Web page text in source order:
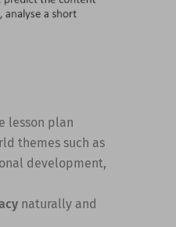
lesson plan
themes such as
development,
naturally and